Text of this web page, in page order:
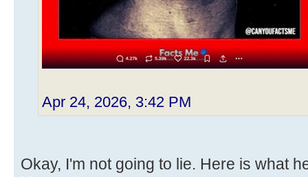
Apr 24, 2026, 3:42 PM
Okay, I'm not going to lie. Here is what